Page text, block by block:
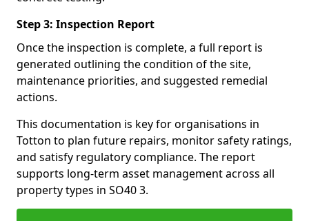
Step 3: Inspection Report
Once the inspection is complete, a full report is
generated outlining the condition of the site,
maintenance priorities, and suggested remedial
actions.
This documentation is key for organisations in
Totton to plan future repairs, monitor safety ratings,
and satisfy regulatory compliance. The report
supports long-term asset management across all
property types in SO40 3.